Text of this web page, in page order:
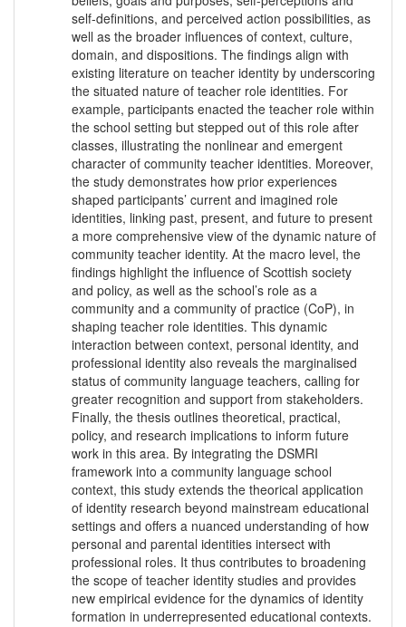
self-definitions, and perceived action possibilities, as
well as the broader influences of context, culture,
domain, and dispositions. The findings align with
existing literature on teacher identity by underscoring
the situated nature of teacher role identities. For
example, participants enacted the teacher role within
the school setting but stepped out of this role after
classes, illustrating the nonlinear and emergent
character of community teacher identities. Moreover,
the study demonstrates how prior experiences
shaped participants’ current and imagined role
identities, linking past, present, and future to present
a more comprehensive view of the dynamic nature of
community teacher identity. At the macro level, the
findings highlight the influence of Scottish society
and policy, as well as the school’s role as a
community and a community of practice (CoP), in
shaping teacher role identities. This dynamic
interaction between context, personal identity, and
professional identity also reveals the marginalised
status of community language teachers, calling for
greater recognition and support from stakeholders.
Finally, the thesis outlines theoretical, practical,
policy, and research implications to inform future
work in this area. By integrating the DSMRI
framework into a community language school
context, this study extends the theorical application
of identity research beyond mainstream educational
settings and offers a nuanced understanding of how
personal and parental identities intersect with
professional roles. It thus contributes to broadening
the scope of teacher identity studies and provides
new empirical evidence for the dynamics of identity
formation in underrepresented educational contexts.